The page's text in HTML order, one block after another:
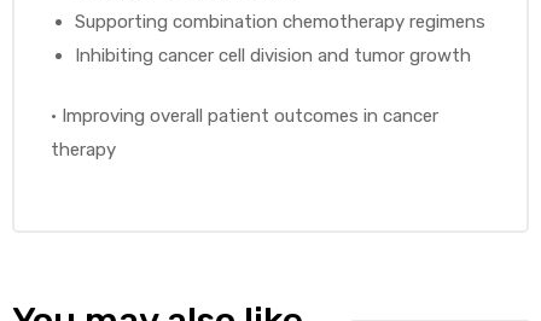
Supporting combination chemotherapy regimens
Inhibiting cancer cell division and tumor growth
• Improving overall patient outcomes in cancer
therapy